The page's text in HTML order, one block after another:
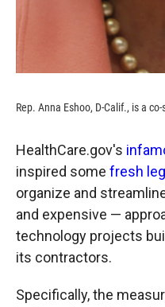
Rep. Anna Eshoo, D-Calif., is a
HealthCare.gov's
inspired some fresh
organize and
and expensive —
technology projects
its contractors.
Specifically, the